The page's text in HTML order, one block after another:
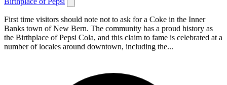
First time visitors should note not to ask for a Coke in the Inner
Banks town of New Bern. The community has a proud history as
the Birthplace of Pepsi Cola, and this claim to fame is celebrated at a
number of locales around downtown, including the...